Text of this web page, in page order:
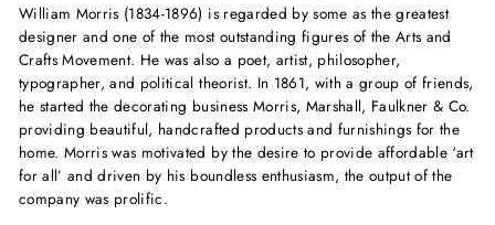
William Morris (1834-1896) is regarded by some as the greatest
designer and one of the most outstanding figures of the Arts and
Crafts Movement. He was also a poet, artist, philosopher,
typographer, and political theorist. In 1861, with a group of friends,
he started the decorating business Morris, Marshall, Faulkner & Co.
providing beautiful, handcrafted products and furnishings for the
home. Morris was motivated by the desire to provide affordable ‘art
for all’ and driven by his boundless enthusiasm, the output of the
company was prolific.